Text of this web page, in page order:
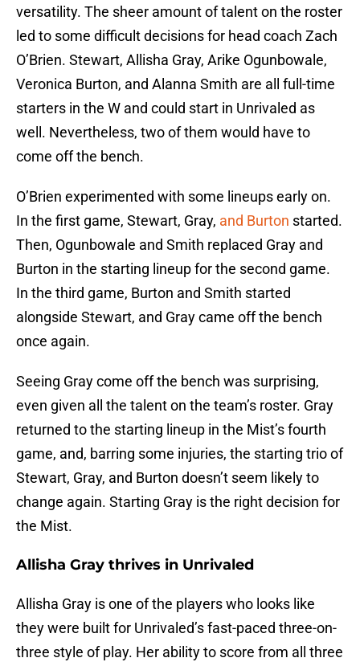
versatility. The sheer amount of talent on the roster
led to some difficult decisions for head coach Zach
O’Brien. Stewart, Allisha Gray, Arike Ogunbowale,
Veronica Burton, and Alanna Smith are all full-time
starters in the W and could start in Unrivaled as
well. Nevertheless, two of them would have to
come off the bench.
O’Brien experimented with some lineups early on.
In the first game, Stewart, Gray, and Burton started.
Then, Ogunbowale and Smith replaced Gray and
Burton in the starting lineup for the second game.
In the third game, Burton and Smith started
alongside Stewart, and Gray came off the bench
once again.
Seeing Gray come off the bench was surprising,
even given all the talent on the team’s roster. Gray
returned to the starting lineup in the Mist’s fourth
game, and, barring some injuries, the starting trio of
Stewart, Gray, and Burton doesn’t seem likely to
change again. Starting Gray is the right decision for
the Mist.
Allisha Gray thrives in Unrivaled
Allisha Gray is one of the players who looks like
they were built for Unrivaled’s fast-paced three-on-
three style of play. Her ability to score from all three